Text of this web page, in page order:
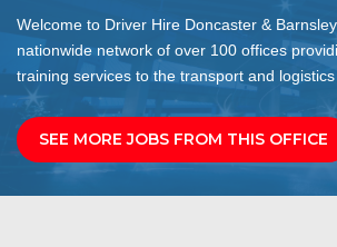
Welcome to Driver Hire Doncaster &
nationwide network of over 100 offices
training services to the transport and logistics
SEE MORE JOBS FROM THIS OFFICE